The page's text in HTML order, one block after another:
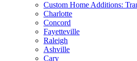
Custom Home Additions:
Charlotte
Concord
Fayetteville
Raleigh
Ashville
Cary